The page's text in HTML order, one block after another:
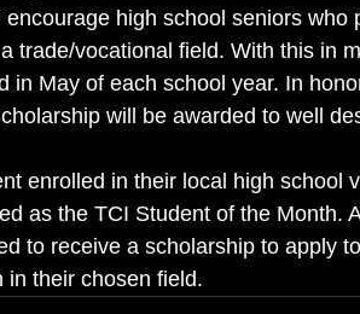
high school seniors who
trade/vocational field. With this in
in May of each school year. In
will be awarded to well
enrolled in their local high school
as the TCI Student of the Month.
to receive a scholarship to apply
in their chosen field.